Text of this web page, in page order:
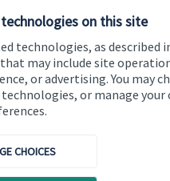
on this site
technologies, as described
may include site
or advertising. You may
or manage your
CHOICES
transaction costs is
St. James's
of the funds you select and
well as up. You may get